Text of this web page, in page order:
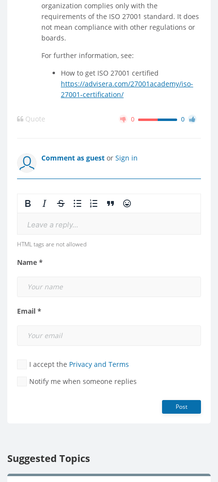
organization complies only with the
requirements of the ISO 27001 standard. It does
not mean compliance with other regulations or
boards.
For further information, see:
How to get ISO 27001 certified
https://advisera.com/27001academy/iso-
27001-certification/
Quote 0 0
Comment as guest or Sign in
Leave a reply...
HTML tags are not allowed
Name *
Email *
I accept the Privacy and Terms
Notify me when someone replies
Post
Suggested Topics